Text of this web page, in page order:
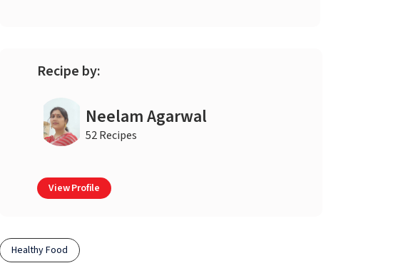
Recipe by:
Neelam Agarwal
52 Recipes
View Profile
Healthy Food